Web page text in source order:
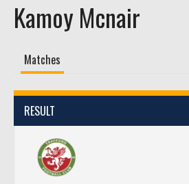
Kamoy Mcnair
Matches
RESULT